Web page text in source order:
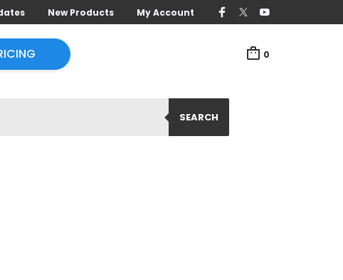
New Products My Account
0
SEARCH